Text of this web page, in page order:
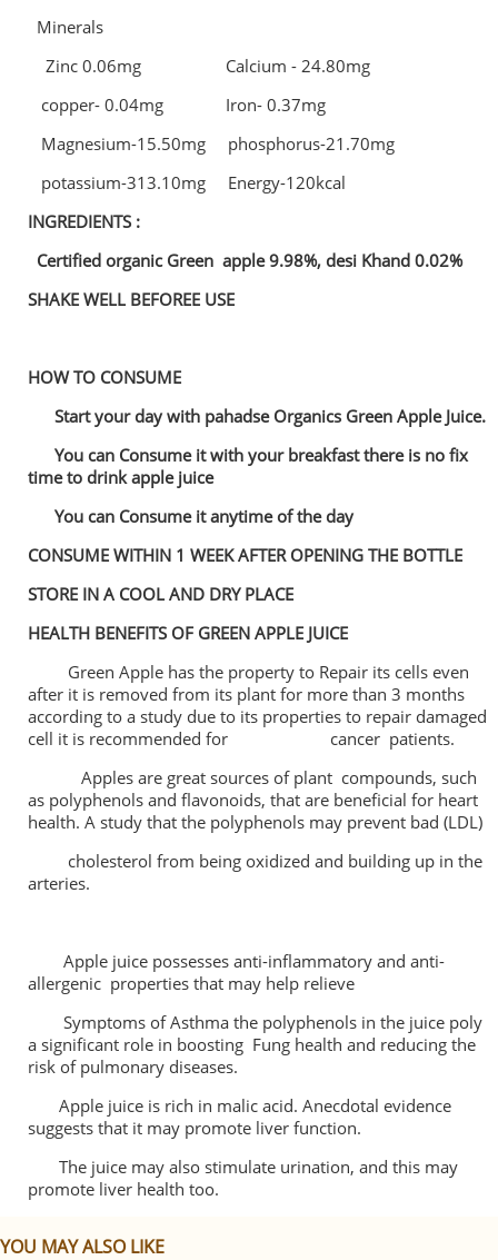
Minerals
Zinc 0.06mg Calcium - 24.80mg
copper- 0.04mg Iron- 0.37mg
Magnesium-15.50mg phosphorus-21.70mg
potassium-313.10mg Energy-120kcal
INGREDIENTS :
Certified organic Green apple 9.98%, desi Khand 0.02%
SHAKE WELL BEFOREE USE
HOW TO CONSUME
Start your day with pahadse Organics Green Apple Juice.
You can Consume it with your breakfast there is no fix
time to drink apple juice
You can Consume it anytime of the day
CONSUME WITHIN 1 WEEK AFTER OPENING THE BOTTLE
STORE IN A COOL AND DRY PLACE
HEALTH BENEFITS OF GREEN APPLE JUICE
Green Apple has the property to Repair its cells even
after it is removed from its plant for more than 3 months
according to a study due to its properties to repair damaged
cell it is recommended for cancer patients.
Apples are great sources of plant compounds, such
as polyphenols and flavonoids, that are beneficial for heart
health. A study that the polyphenols may prevent bad (LDL)
cholesterol from being oxidized and building up in the
arteries.
Apple juice possesses anti-inflammatory and anti-
allergenic properties that may help relieve
Symptoms of Asthma the polyphenols in the juice poly
a significant role in boosting Fung health and reducing the
risk of pulmonary diseases.
Apple juice is rich in malic acid. Anecdotal evidence
suggests that it may promote liver function.
The juice may also stimulate urination, and this may
promote liver health too.
YOU MAY ALSO LIKE